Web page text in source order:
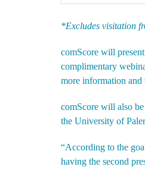
*Excludes visitation
comScore will
complimentary
more information and
comScore will also
the University of
“According to the
having the second